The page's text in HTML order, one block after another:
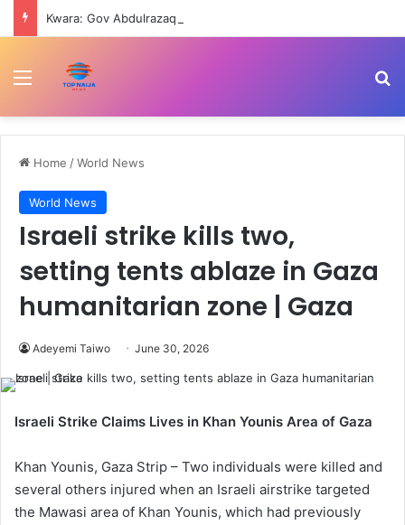
Menu
Home /World News
World News
Israeli strike kills two,
setting tents ablaze in Gaza
humanitarian zone | Gaza
Adeyemi Taiwo June 30, 2026
Israeli Strike Claims Lives in Khan Younis Area of Gaza
Khan Younis, Gaza Strip – Two individuals were killed and
several others injured when an Israeli airstrike targeted
the Mawasi area of Khan Younis, which had previously